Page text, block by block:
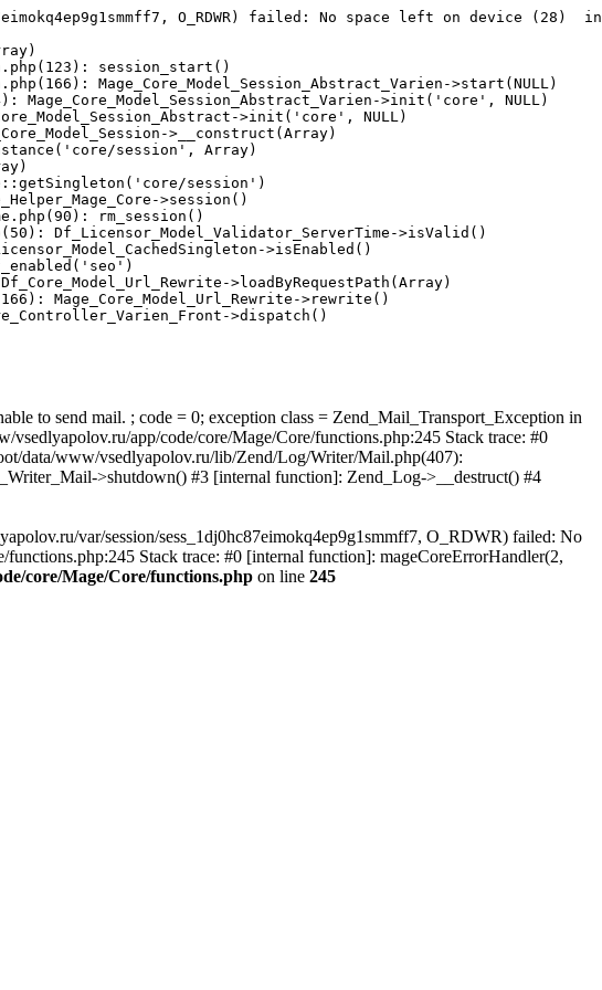
O_RDWR) failed: No space left on device (28)
session_start()
Mage_Core_Model_Session_Abstract_Varien->start(NULL)
Mage_Core_Model_Session_Abstract_Varien->init('core', NULL)
>init('core', NULL)
>__construct(Array)
session', Array)
session')
>session()
rm_session()
Df_Licensor_Model_Validator_ServerTime->isValid()
>isEnabled()
>loadByRequestPath(Array)
Mage_Core_Model_Url_Rewrite->rewrite()
>dispatch()
to send mail. ; code = 0; exception class = Zend_Mail_Transport_Exception in
app/code/core/Mage/Core/functions.php:245 Stack trace: #0
data/www/vsedlyapolov.ru/lib/Zend/Log/Writer/Mail.php(407):
>shutdown() #3 [internal function]: Zend_Log->__destruct() #4
var/session/sess_1dj0hc87eimokq4ep9g1smmff7, O_RDWR) failed: No
Stack trace: #0 [internal function]: mageCoreErrorHandler(2,
core/Mage/Core/functions.php on line 245